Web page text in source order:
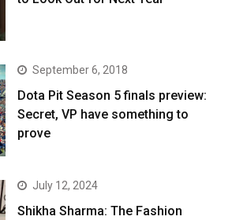
September 6, 2018
Dota Pit Season 5 finals preview:
Secret, VP have something to
prove
July 12, 2024
Shikha Sharma: The Fashion